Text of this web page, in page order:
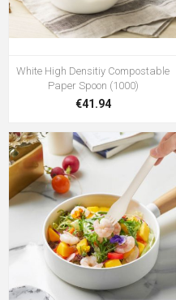
White High Densitiy Compostable
Paper Spoon (1000)
€41.94